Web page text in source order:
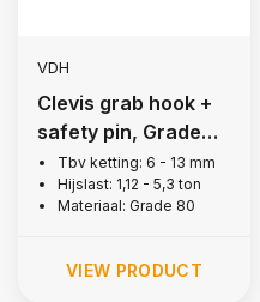
VDH
Clevis grab hook +
safety pin, Grade
80Tbv ketting: 6 - 13 mm
Hijslast: 1,12 - 5,3 ton
Materiaal: Grade 80
VIEW PRODUCT